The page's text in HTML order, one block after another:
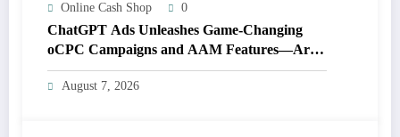
Online Cash Shop 0
ChatGPT Ads Unleashes Game-Changing
oCPC Campaigns and AAM Features—Are
You Ready for the Future of Advertising?
August 7, 2026